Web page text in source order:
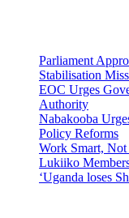
Parliament
Stabilisation
EOC Urges
Authority
Nabakooba
Policy Reforms
Work Smart,
Lukiiko
‘Uganda loses